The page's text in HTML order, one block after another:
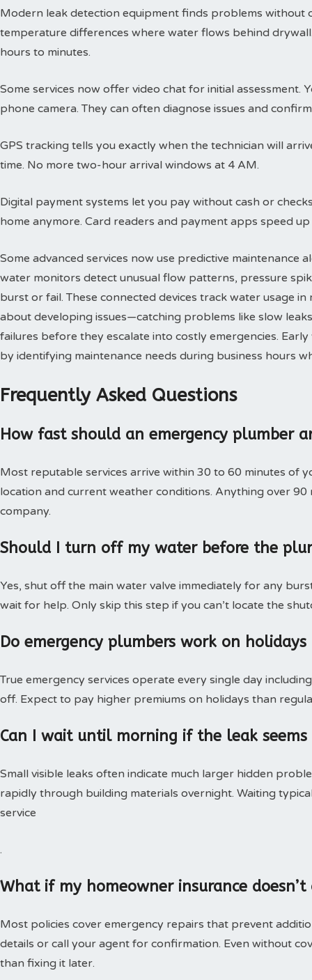
Modern leak detection equipment finds problems without
temperature differences where water flows behind
hours to minutes.
Some services now offer video chat for initial
phone camera. They can often diagnose issues and
GPS tracking tells you exactly when the technician will
time. No more two-hour arrival windows at 4 AM.
Digital payment systems let you pay without cash or
home anymore. Card readers and payment apps speed
Some advanced services now use predictive maintenance
water monitors detect unusual flow patterns, pressure
burst or fail. These connected devices track water usage
about developing issues—catching problems like slow
failures before they escalate into costly emergencies.
by identifying maintenance needs during business hours
Frequently Asked Questions
How fast should an emergency plumber
Most reputable services arrive within 30 to 60 minutes of
location and current weather conditions. Anything over
company.
Should I turn off my water before the
Yes, shut off the main water valve immediately for any
wait for help. Only skip this step if you can’t locate the
Do emergency plumbers work on holidays
True emergency services operate every single day
off. Expect to pay higher premiums on holidays than
Can I wait until morning if the leak seems
Small visible leaks often indicate much larger hidden
rapidly through building materials overnight. Waiting
service
.
What if my homeowner insurance
Most policies cover emergency repairs that prevent
details or call your agent for confirmation. Even without
than fixing it later.